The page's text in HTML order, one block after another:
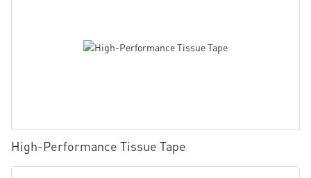
High-Performance Tissue Tape